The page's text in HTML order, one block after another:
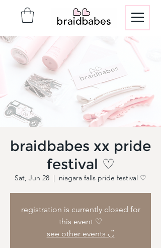
braidbabes xx pride
festival ♡
Sat, Jun 28
  |
niagara falls pride festival ♡
registration is currently closed for
this event ♡
see other events ◡̈